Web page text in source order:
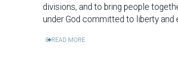
divisions, and to bring people
under God committed to liberty and
READ MORE